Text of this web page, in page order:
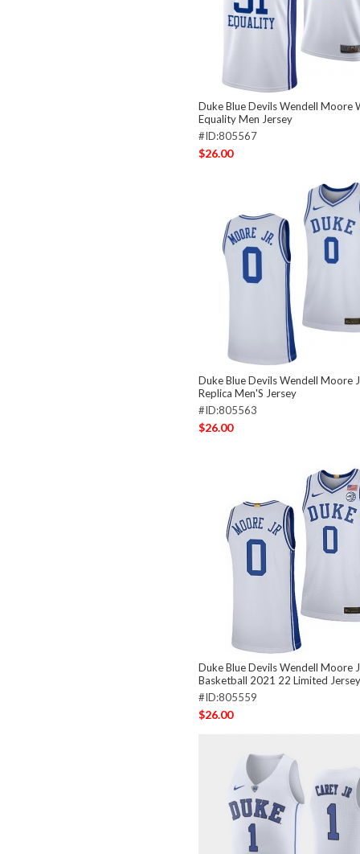
Duke Blue Devils Wendell Moore
Equality Men Jersey
#ID:805567
$26.00
Duke Blue Devils Wendell Moore
Replica Men'S Jersey
#ID:805563
$26.00
Duke Blue Devils Wendell Moore
Basketball 2021 22 Limited Jersey
#ID:805559
$26.00